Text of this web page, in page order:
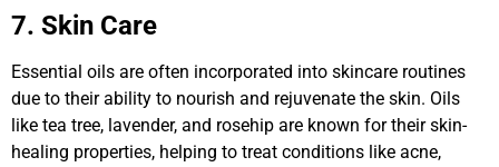
7. Skin Care
Essential oils are often incorporated into skincare routines
due to their ability to nourish and rejuvenate the skin. Oils
like tea tree, lavender, and rosehip are known for their skin-
healing properties, helping to treat conditions like acne,